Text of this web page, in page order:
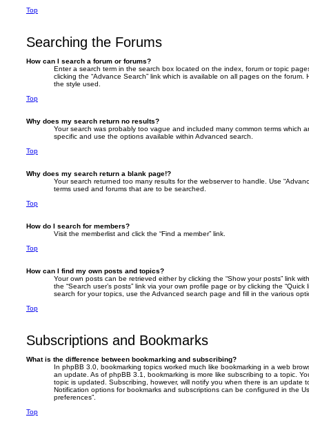
Top
Searching the Forums
How can I search a forum or forums?
Enter a search term in the search box located on the index, forum or topic
clicking the “Advance Search” link which is available on all pages on the
the style used.
Top
Why does my search return no results?
Your search was probably too vague and included many common terms which
specific and use the options available within Advanced search.
Top
Why does my search return a blank page!?
Your search returned too many results for the webserver to handle. Use
terms used and forums that are to be searched.
Top
How do I search for members?
Visit the memberlist and click the “Find a member” link.
Top
How can I find my own posts and topics?
Your own posts can be retrieved either by clicking the “Show your posts” link
the “Search user’s posts” link via your own profile page or by clicking the
search for your topics, use the Advanced search page and fill in the various
Top
Subscriptions and Bookmarks
What is the difference between bookmarking and subscribing?
In phpBB 3.0, bookmarking topics worked much like bookmarking in a web
an update. As of phpBB 3.1, bookmarking is more like subscribing to a topic.
topic is updated. Subscribing, however, will notify you when there is an update
Notification options for bookmarks and subscriptions can be configured in the
preferences”.
Top